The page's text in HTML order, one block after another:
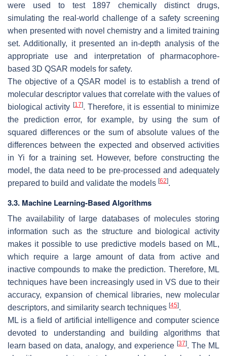
were used to test 1897 chemically distinct drugs,
simulating the real-world challenge of a safety screening
when presented with novel chemistry and a limited training
set. Additionally, it presented an in-depth analysis of the
appropriate use and interpretation of pharmacophore-
based 3D QSAR models for safety.
The objective of a QSAR model is to establish a trend of
molecular descriptor values that correlate with the values of
biological activity [17]. Therefore, it is essential to minimize
the prediction error, for example, by using the sum of
squared differences or the sum of absolute values of the
differences between the expected and observed activities
in Yi for a training set. However, before constructing the
model, the data need to be pre-processed and adequately
prepared to build and validate the models [62].
3.3. Machine Learning-Based Algorithms
The availability of large databases of molecules storing
information such as the structure and biological activity
makes it possible to use predictive models based on ML,
which require a large amount of data from active and
inactive compounds to make the prediction. Therefore, ML
techniques have been increasingly used in VS due to their
accuracy, expansion of chemical libraries, new molecular
descriptors, and similarity search techniques [45].
ML is a field of artificial intelligence and computer science
devoted to understanding and building algorithms that
learn based on data, analogy, and experience [37]. The ML